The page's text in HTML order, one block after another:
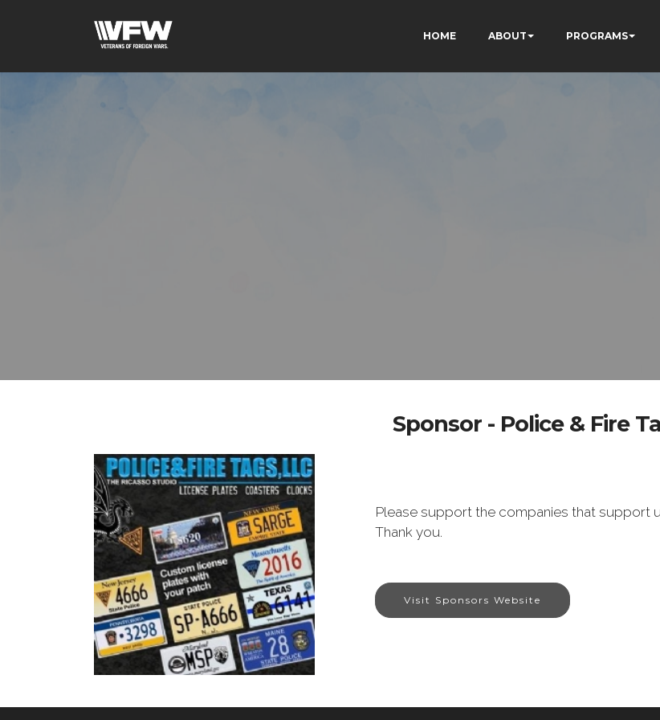
HOME ABOUT PROGRAMS
Sponsor - Police & Fire
Please support the companies that support
Thank you.
Visit Sponsors Website